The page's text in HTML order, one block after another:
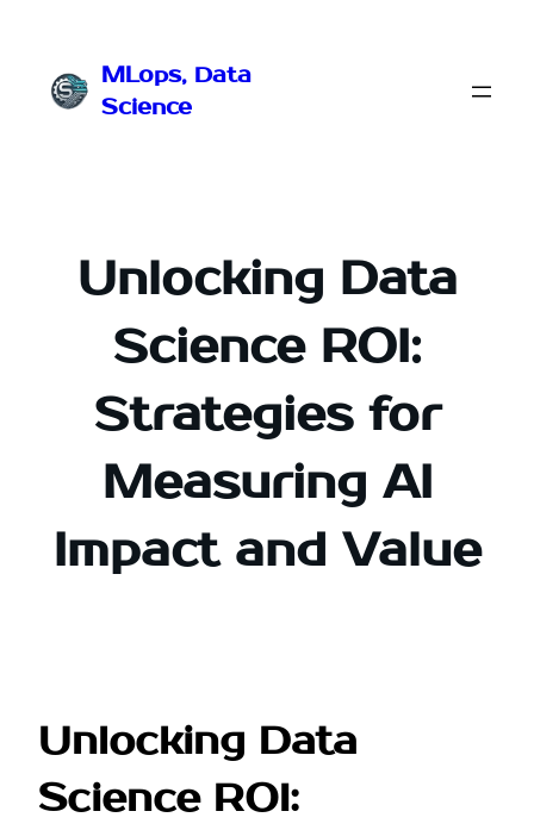
treści
MLops, Data
Science
Unlocking Data
Science ROI:
Strategies for
Measuring AI
Impact and Value
Unlocking Data
Science ROI: